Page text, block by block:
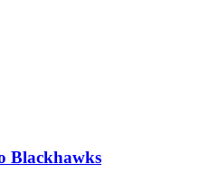
Blackhawks